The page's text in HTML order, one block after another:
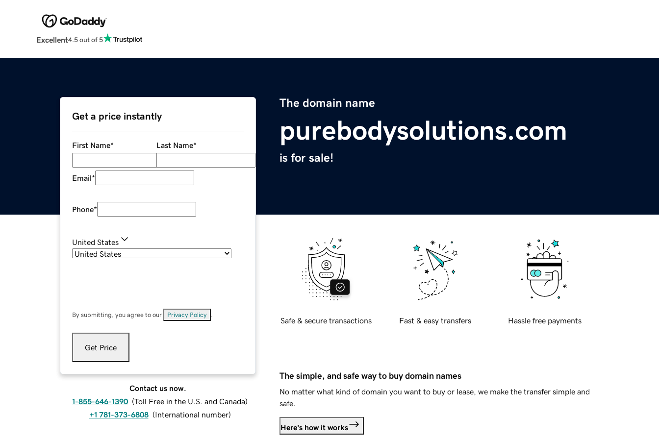
Excellent4.5 out of 5
The domain name
purebodysolutions.com
is for sale!
Get a price instantly
First Name* Last Name*
Email*
Phone*
United States
By submitting, you agree to our Privacy Policy
Get Price
Contact us now.
1-855-646-1390 (Toll Free in the U.S. and Canada)
+1 781-373-6808 (International number)
Safe & secure transactions Fast & easy transfers Hassle free payments
The simple, and safe way to buy domain names
No matter what kind of domain you want to buy or lease, we make the transfer simple and
safe.
Here's how it works